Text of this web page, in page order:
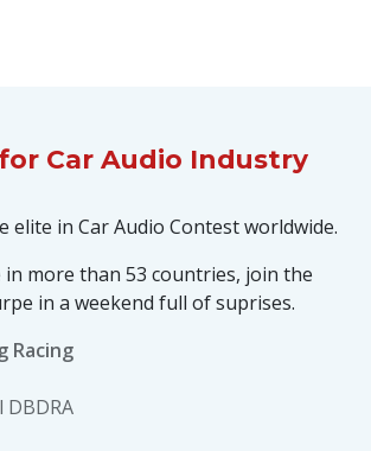
for Car Audio Industry
elite in Car Audio Contest worldwide.
in more than 53 countries, join the
in a weekend full of suprises.
Racing